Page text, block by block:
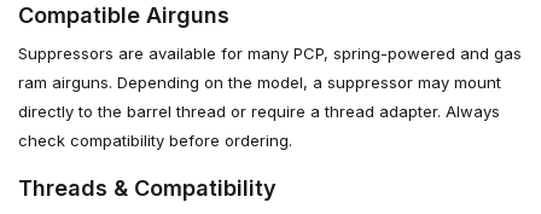
Compatible Airguns
Suppressors are available for many PCP, spring-powered and gas
ram airguns. Depending on the model, a suppressor may mount
directly to the barrel thread or require a thread adapter. Always
check compatibility before ordering.
Threads & Compatibility